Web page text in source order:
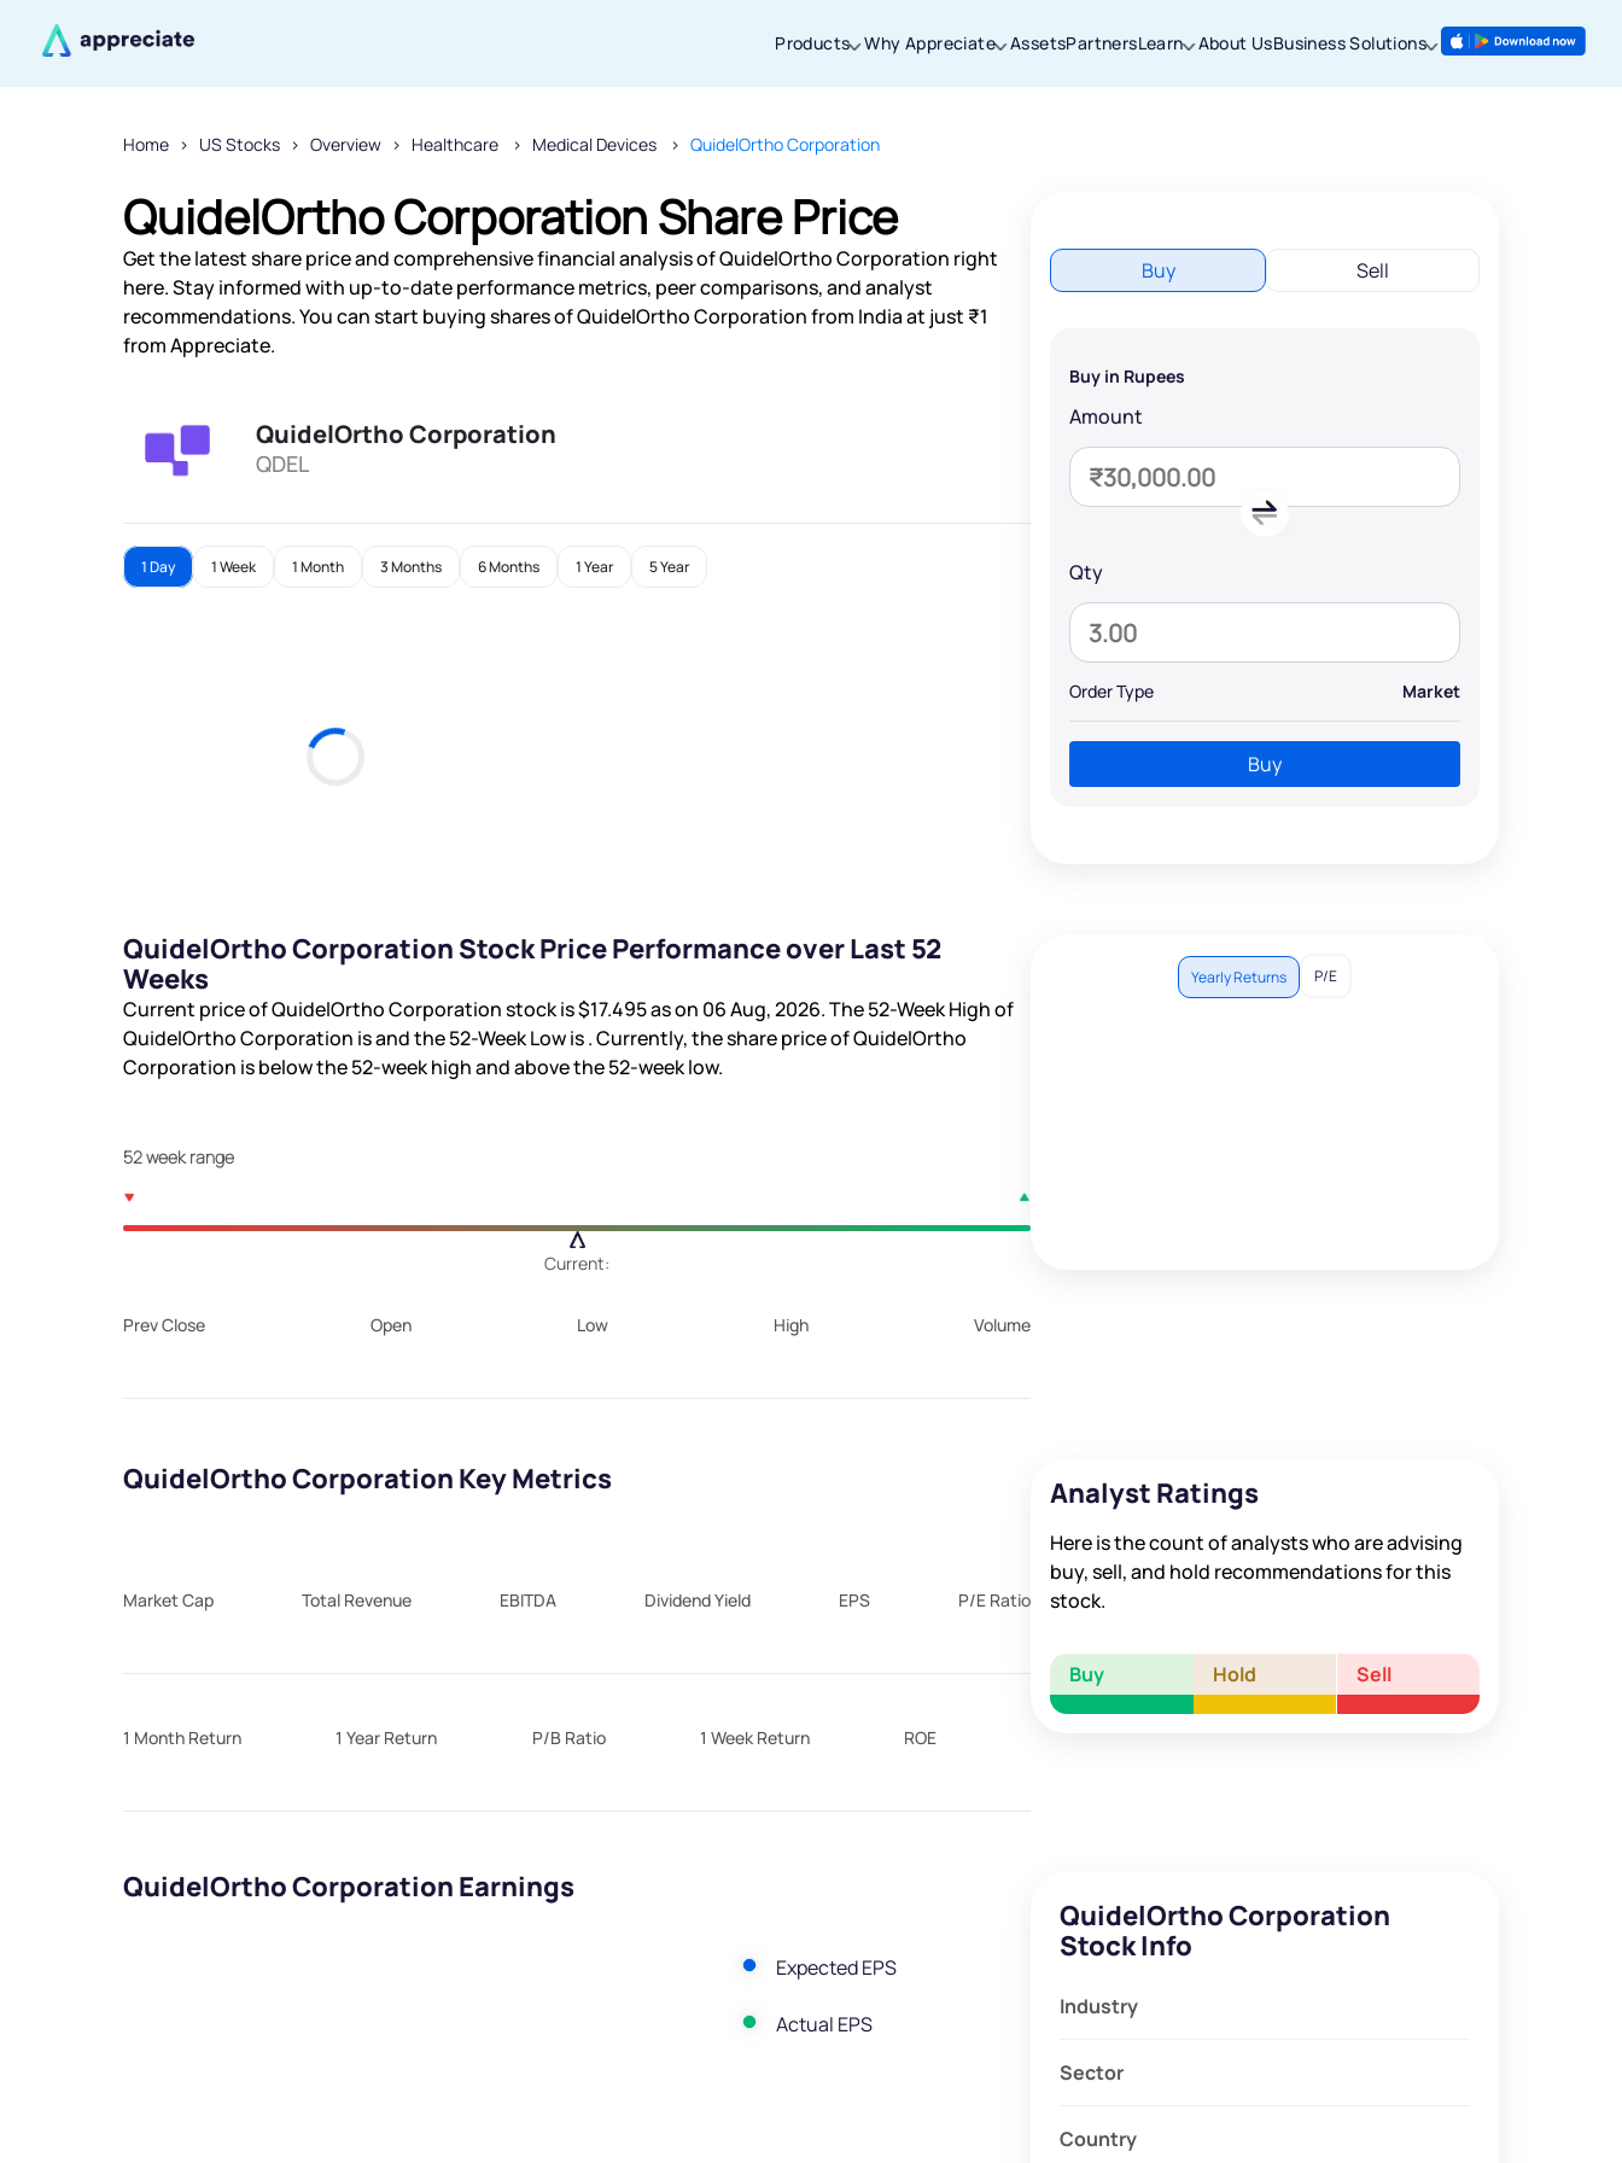
Products Why Appreciate AssetsPartnersLearn About UsBusiness Solutions
Home US Stocks Overview Healthcare Medical Devices QuidelOrtho Corporation
QuidelOrtho Corporation Share Price
Get the latest share price and comprehensive financial analysis of QuidelOrtho Corporation right
here. Stay informed with up-to-date performance metrics, peer comparisons, and analyst
recommendations. You can start buying shares of QuidelOrtho Corporation from India at just ₹1
from Appreciate.
QuidelOrtho Corporation
QDEL
1 Day 1 Week 1 Month 3 Months 6 Months 1 Year 5 Year
Buy Sell
Buy in Rupees
Amount
Qty
Order Type Market
Buy
QuidelOrtho Corporation Stock Price Performance over Last 52
Weeks
Current price of QuidelOrtho Corporation stock is$17.495as on 06 Aug, 2026. The 52-Week High of
QuidelOrtho Corporation isand the 52-Week Low is. Currently, the share price of QuidelOrtho
Corporation isbelow the 52-week high andabove the 52-week low.
52 week range
Current:
Prev Close Open Low High Volume
Yearly Returns P/E
QuidelOrtho Corporation Key Metrics
Market Cap Total Revenue EBITDA Dividend Yield EPS P/E Ratio
1 Month Return 1 Year Return P/B Ratio 1 Week Return ROE
Analyst Ratings
Here is the count of analysts who are advising
buy, sell, and hold recommendations for this
stock.
Buy Hold Sell
QuidelOrtho Corporation Earnings
Expected EPS
Actual EPS
QuidelOrtho Corporation
Stock Info
Industry
Sector
Country
Thanks for joining our iOS waitlist. We
will keep you posted.